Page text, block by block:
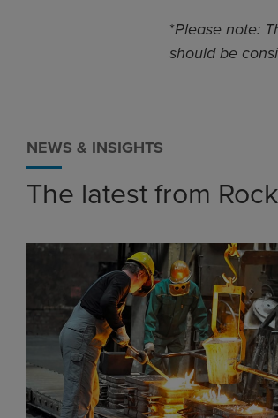
*Please note:
should be
NEWS & INSIGHTS
The latest from